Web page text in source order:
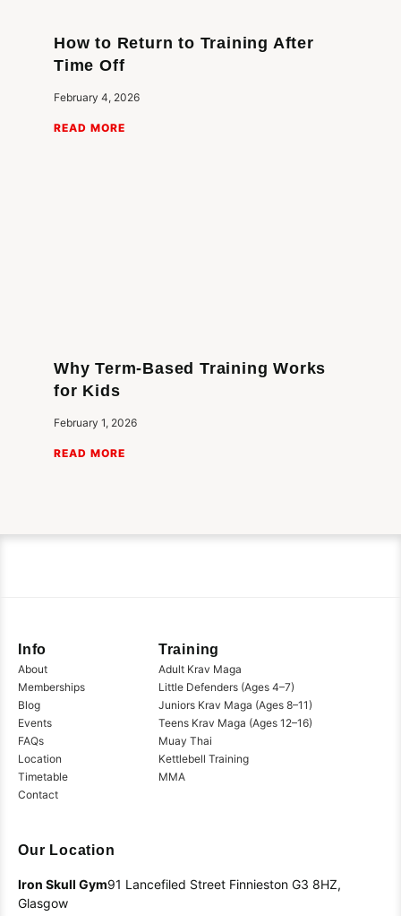
How to Return to Training After
Time Off
February 4, 2026
READ MORE
Why Term-Based Training Works
for Kids
February 1, 2026
READ MORE
Info
About
Memberships
Blog
Events
FAQs
Location
Timetable
Contact
Training
Adult Krav Maga
Little Defenders (Ages 4–7)
Juniors Krav Maga (Ages 8–11)
Teens Krav Maga (Ages 12–16)
Muay Thai
Kettlebell Training
MMA
Our Location
Iron Skull Gym91 Lancefiled Street Finnieston G3 8HZ,
Glasgow